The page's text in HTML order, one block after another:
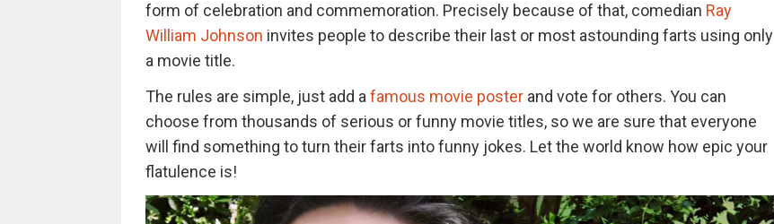
form of celebration and commemoration. Precisely because of that, comedian Ray
William Johnson invites people to describe their last or most astounding farts using only
a movie title.
The rules are simple, just add a famous movie posterand vote for others. You can
choose from thousands of serious or funny movie titles, so we are sure that everyone
will find something to turn their farts into funny jokes. Let the world know how epic your
flatulence is!